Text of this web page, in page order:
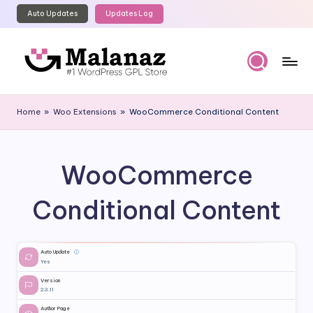
Skip
content
Auto Updates Updates Log
al
a
GPL
Home » Woo Extensions » WooCommerce Conditional Content
WooCommerce
Conditional Content
Auto Update
ⓘ
Yes
Version
2.3.11
Author Page